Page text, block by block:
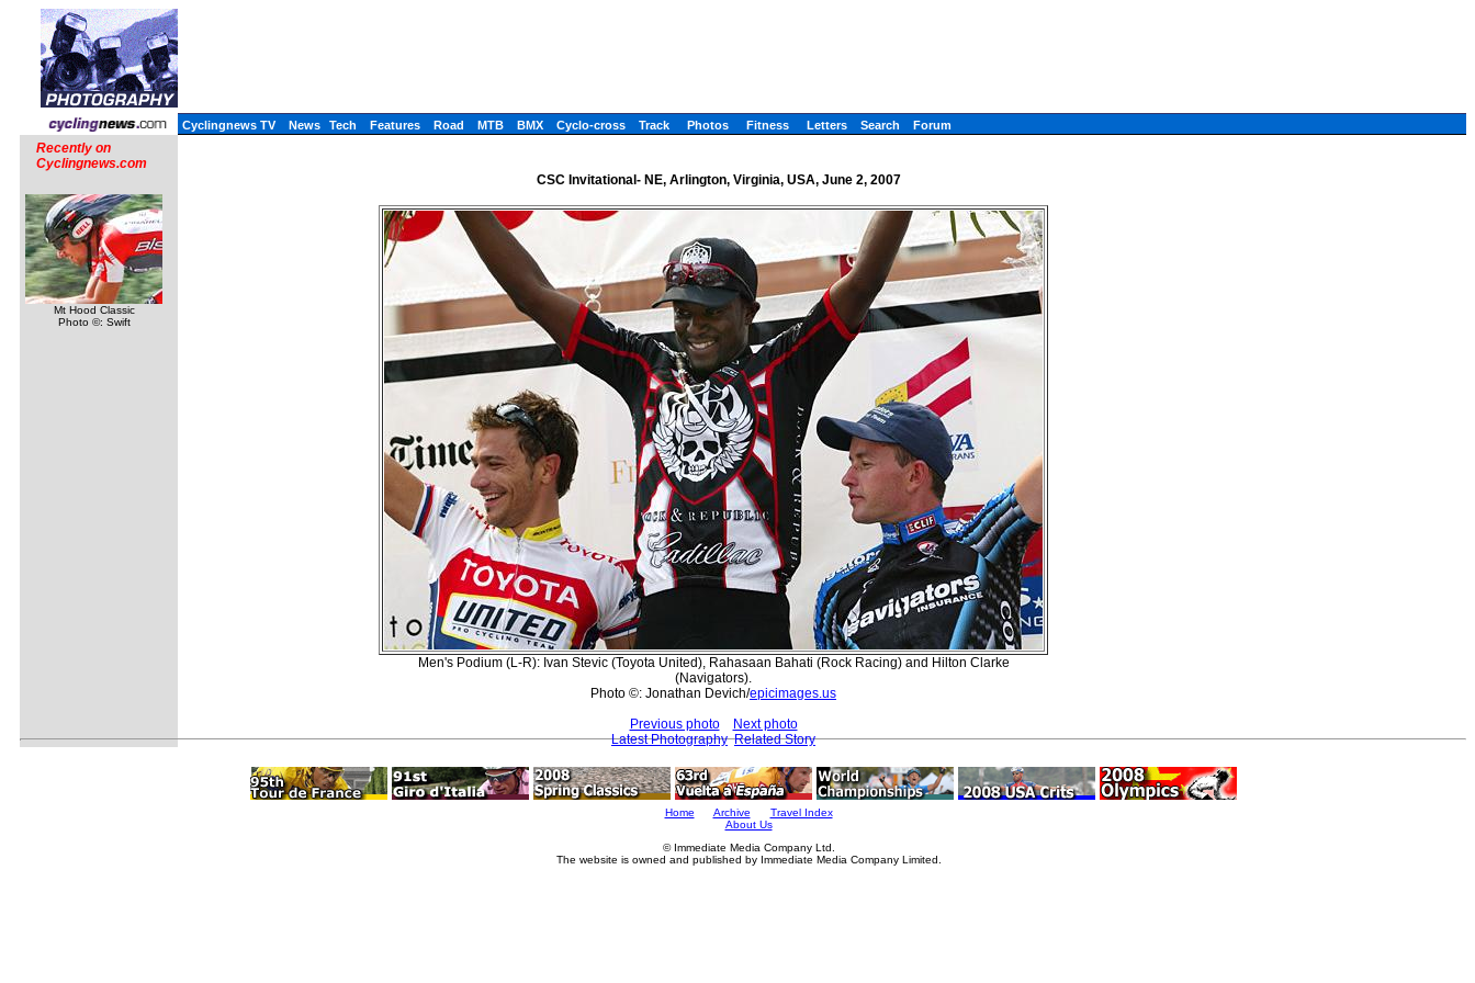
Cyclingnews TV News Tech Features Road MTB BMX Cyclo-cross Track Photos Fitness Letters Search Forum
Recently on
Cyclingnews.com
Mt Hood Classic
Photo ©: Swift
CSC Invitational- NE, Arlington, Virginia, USA, June 2, 2007
Men's Podium (L-R): Ivan Stevic (Toyota United), Rahasaan Bahati (Rock Racing) and Hilton Clarke
(Navigators).
Photo ©: Jonathan Devich/epicimages.us
Previous photo
Next photo
Latest Photography Related Story
Home Archive
Travel Index
About Us
© Immediate Media Company Ltd.
The website is owned and published by Immediate Media Company Limited.